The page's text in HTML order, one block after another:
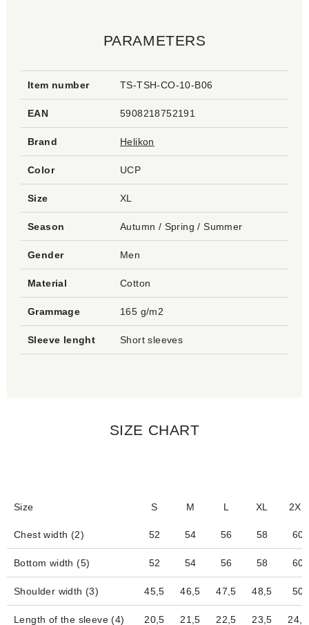
PARAMETERS
Item number TS-TSH-CO-10-B06
EAN 5908218752191
Brand Helikon
Color UCP
Size XL
Season Autumn / Spring / Summer
Gender Men
Material Cotton
Grammage 165 g/m2
Sleeve lenght Short sleeves
SIZE CHART
Size S M L XL 2XL
Chest width (2) 52 54 56 58 60
Bottom width (5) 52 54 56 58 60
Shoulder width (3) 45,5 46,5 47,5 48,5 50
Length of the sleeve (4) 20,5 21,5 22,5 23,5 24,5